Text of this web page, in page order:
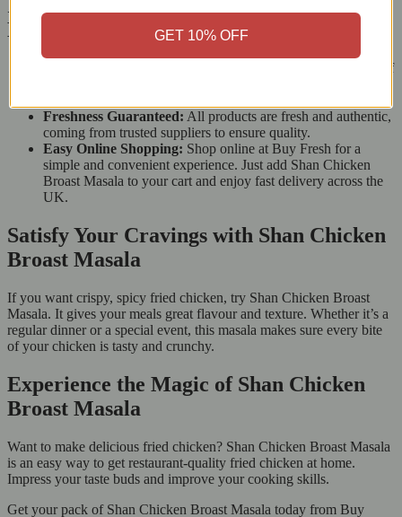
Ingredients of Shan Chicken Broast
Masala
Buy Fresh offers a large variety of
Freshness Guaranteed: All products are fresh and authentic,
coming from trusted suppliers to ensure quality.
Easy Online Shopping: Shop online at Buy Fresh for a
simple and convenient experience. Just add Shan Chicken
Broast Masala to your cart and enjoy fast delivery across the
UK.
Satisfy Your Cravings with Shan Chicken
Broast Masala
If you want crispy, spicy fried chicken, try Shan Chicken Broast
Masala. It gives your meals great flavour and texture. Whether it’s a
regular dinner or a special event, this masala makes sure every bite
of your chicken is tasty and crunchy.
Experience the Magic of Shan Chicken
Broast Masala
Want to make delicious fried chicken? Shan Chicken Broast Masala
is an easy way to get restaurant-quality fried chicken at home.
Impress your taste buds and improve your cooking skills.
Get your pack of Shan Chicken Broast Masala today from Buy
GET 10% OFF